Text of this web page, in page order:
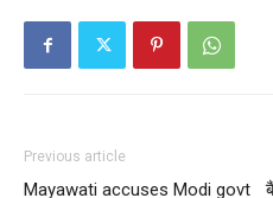
Previous article
Mayawati accuses Modi govt